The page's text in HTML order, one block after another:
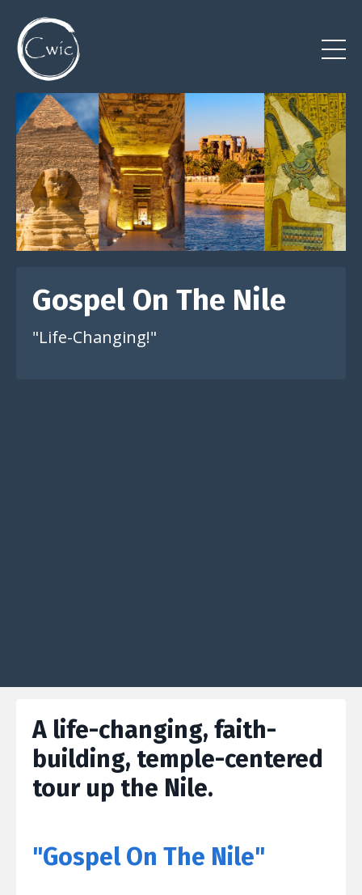
Gospel On The Nile
"Life-Changing!"
A life-changing, faith-
building, temple-centered
tour up the Nile.
"Gospel On The Nile"